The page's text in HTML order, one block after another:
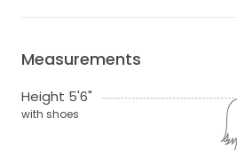
Measurements
Height 5'6"
with shoes